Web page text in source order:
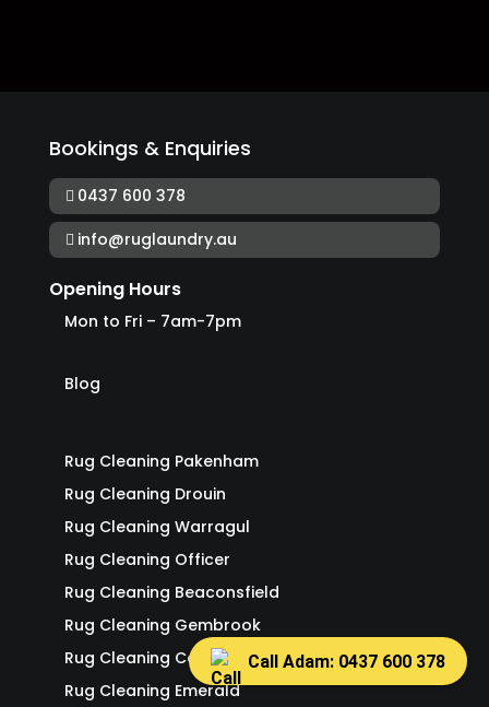
Bookings & Enquiries
0437 600 378
info@ruglaundry.au
Opening Hours
Mon to Fri – 7am-7pm
Blog
Rug Cleaning Pakenham
Rug Cleaning Drouin
Rug Cleaning Warragul
Rug Cleaning Officer
Rug Cleaning Beaconsfield
Rug Cleaning Gembrook
Rug Cleaning Cockatoo
Rug Cleaning Emerald
Call Adam: 0437 600 378